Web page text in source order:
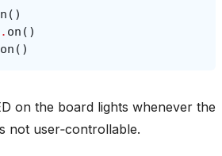
()
. on ()
on ()
on the board lights whenever the
not user‑controllable.